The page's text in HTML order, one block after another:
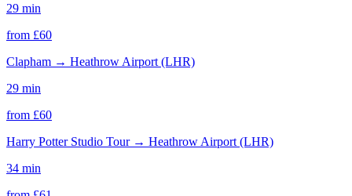
29 min
from £60
Clapham → Heathrow Airport (LHR)
29 min
from £60
Harry Potter Studio Tour→ Heathrow Airport (LHR)
34 min